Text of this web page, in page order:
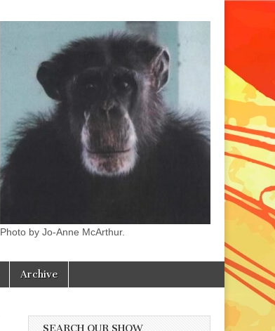
Photo by Jo-Anne McArthur.
Archive
SEARCH OUR SHOW